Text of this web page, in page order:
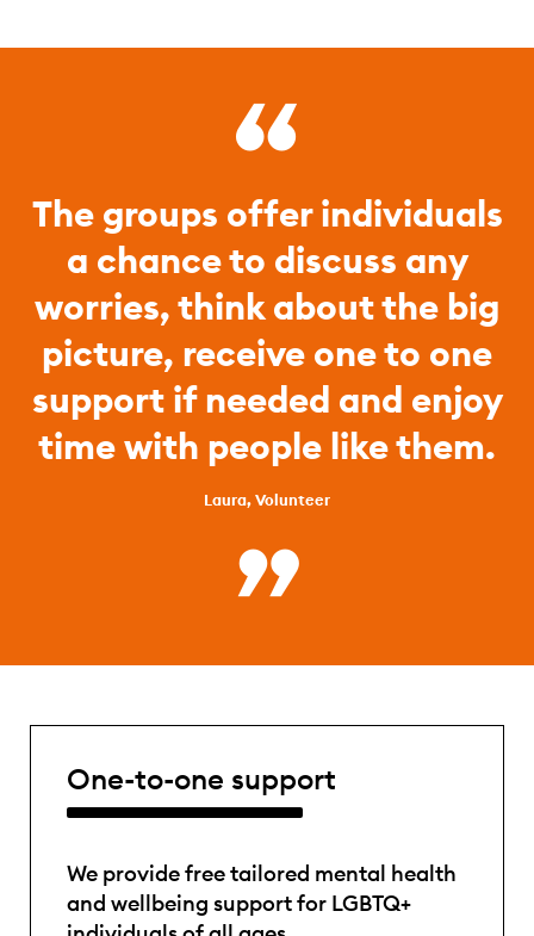
The groups offer individuals
a chance to discuss any
worries, think about the big
picture, receive one to one
support if needed and enjoy
time with people like them.
Laura, Volunteer
One-to-one support
We provide free tailored mental health
and wellbeing support for LGBTQ+